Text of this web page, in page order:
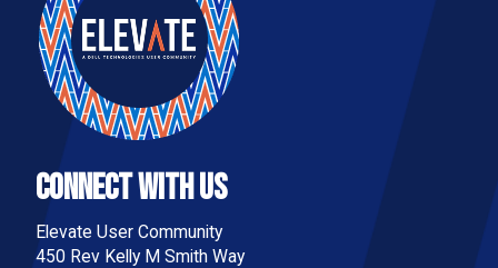
Connect With Us
Elevate User Community
450 Rev Kelly M Smith Way